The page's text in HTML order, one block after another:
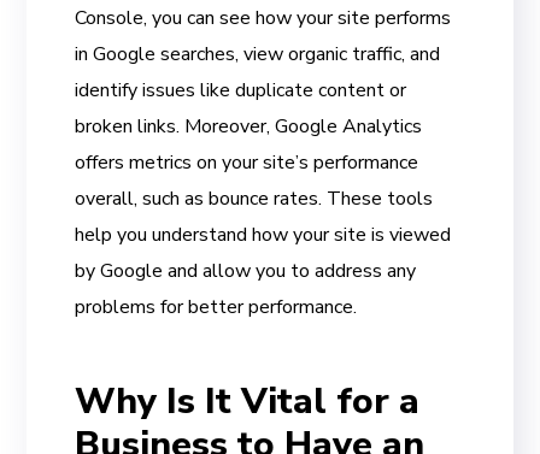
Console, you can see how your site performs
in Google searches, view organic traffic, and
identify issues like duplicate content or
broken links. Moreover, Google Analytics
offers metrics on your site’s performance
overall, such as bounce rates. These tools
help you understand how your site is viewed
by Google and allow you to address any
problems for better performance.
Why Is It Vital for a